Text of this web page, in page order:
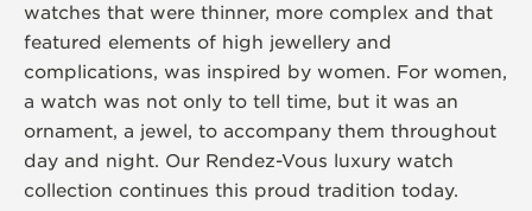
watches that were thinner, more complex and that
featured elements of high jewellery and
complications, was inspired by women. For women,
a watch was not only to tell time, but it was an
ornament, a jewel, to accompany them throughout
day and night. Our Rendez-Vous luxury watch
collection continues this proud tradition today.